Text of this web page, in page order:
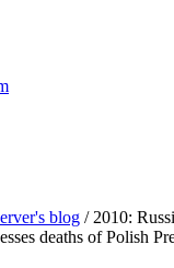
blog / 2010:
deaths of Polish